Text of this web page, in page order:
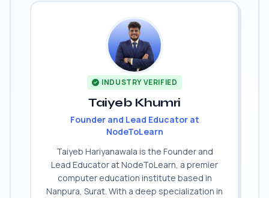
INDUSTRY VERIFIED
Taiyeb Khumri
Founder and Lead Educator at
NodeToLearn
Taiyeb Hariyanawala is the Founder and
Lead Educator at NodeToLearn, a premier
computer education institute based in
Nanpura, Surat. With a deep specialization in